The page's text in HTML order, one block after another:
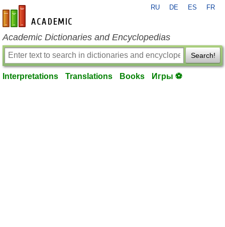
en-academic.com
RU DE ES FR
Academic Dictionaries and Encyclopedias
Search!
Interpretations Translations Books Игры ⚽